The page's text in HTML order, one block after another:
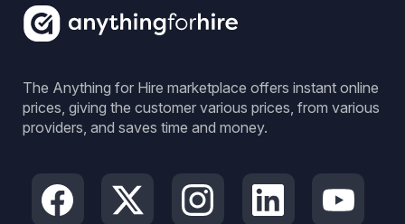
The Anything for Hire marketplace offers instant online
prices, giving the customer various prices, from various
providers, and saves time and money.